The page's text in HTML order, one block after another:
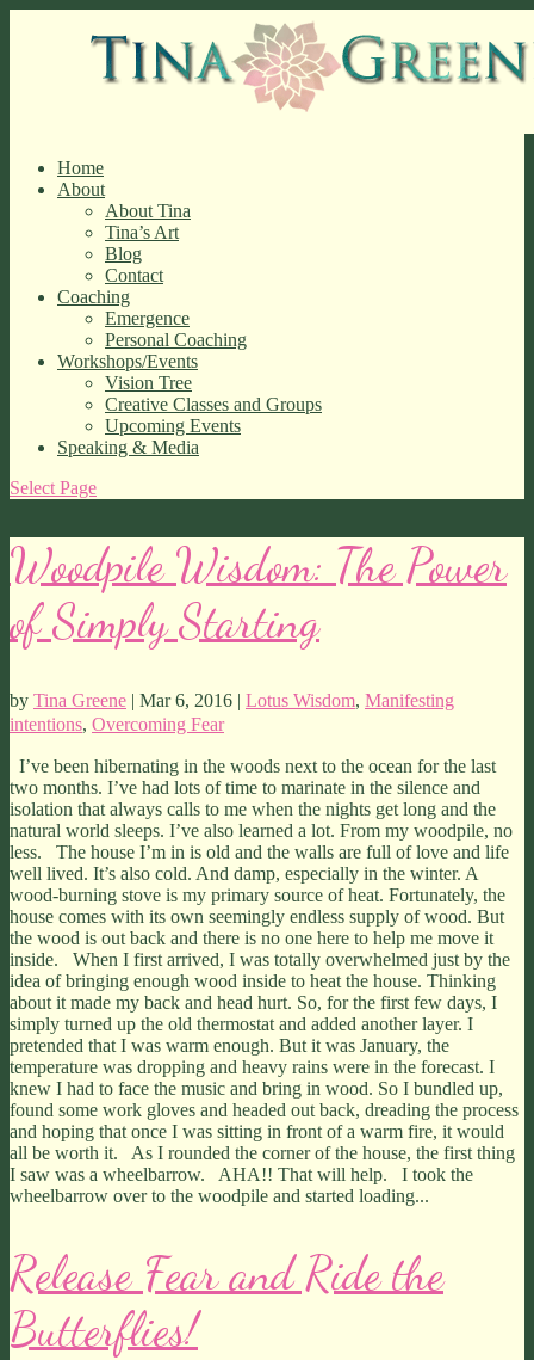
Home
About
About Tina
Tina’s Art
Blog
Contact
Coaching
Emergence
Personal Coaching
Workshops/Events
Vision Tree
Creative Classes and Groups
Upcoming Events
Speaking & Media
Select Page
Woodpile Wisdom: The Power
of Simply Starting
by Tina Greene | Mar 6, 2016 | Lotus Wisdom, Manifesting
intentions, Overcoming Fear
I’ve been hibernating in the woods next to the ocean for the last
two months. I’ve had lots of time to marinate in the silence and
isolation that always calls to me when the nights get long and the
natural world sleeps. I’ve also learned a lot. From my woodpile, no
less. The house I’m in is old and the walls are full of love and life
well lived. It’s also cold. And damp, especially in the winter. A
wood-burning stove is my primary source of heat. Fortunately, the
house comes with its own seemingly endless supply of wood. But
the wood is out back and there is no one here to help me move it
inside. When I first arrived, I was totally overwhelmed just by the
idea of bringing enough wood inside to heat the house. Thinking
about it made my back and head hurt. So, for the first few days, I
simply turned up the old thermostat and added another layer. I
pretended that I was warm enough. But it was January, the
temperature was dropping and heavy rains were in the forecast. I
knew I had to face the music and bring in wood. So I bundled up,
found some work gloves and headed out back, dreading the process
and hoping that once I was sitting in front of a warm fire, it would
all be worth it. As I rounded the corner of the house, the first thing
I saw was a wheelbarrow. AHA!! That will help. I took the
wheelbarrow over to the woodpile and started loading...
Release Fear and Ride the
Butterflies!